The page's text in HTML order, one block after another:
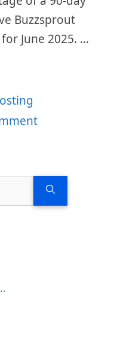
Buzzsprout
June 2025. …